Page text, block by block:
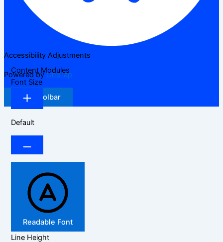
Accessibility Adjustments
Powered byOneTap
Hide Toolbar
Content Modules
Font Size
Default
Readable Font
Line Height